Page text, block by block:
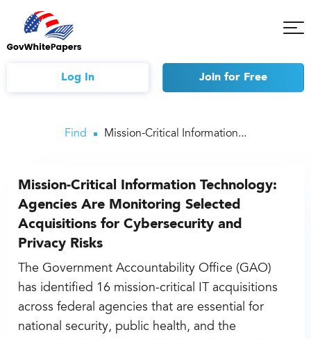
Log In Join for Free
Find Mission-Critical Information...
Mission-Critical Information Technology:
Agencies Are Monitoring Selected
Acquisitions for Cybersecurity and
Privacy Risks
The Government Accountability Office (GAO)
has identified 16 mission-critical IT acquisitions
across federal agencies that are essential for
national security, public health, and the